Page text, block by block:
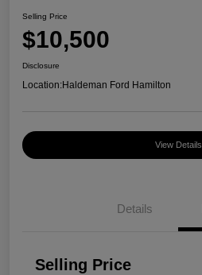
Selling Price
$10,500
Disclosure
Location:Haldeman Ford Hamilton
View Details
Details
Selling Price